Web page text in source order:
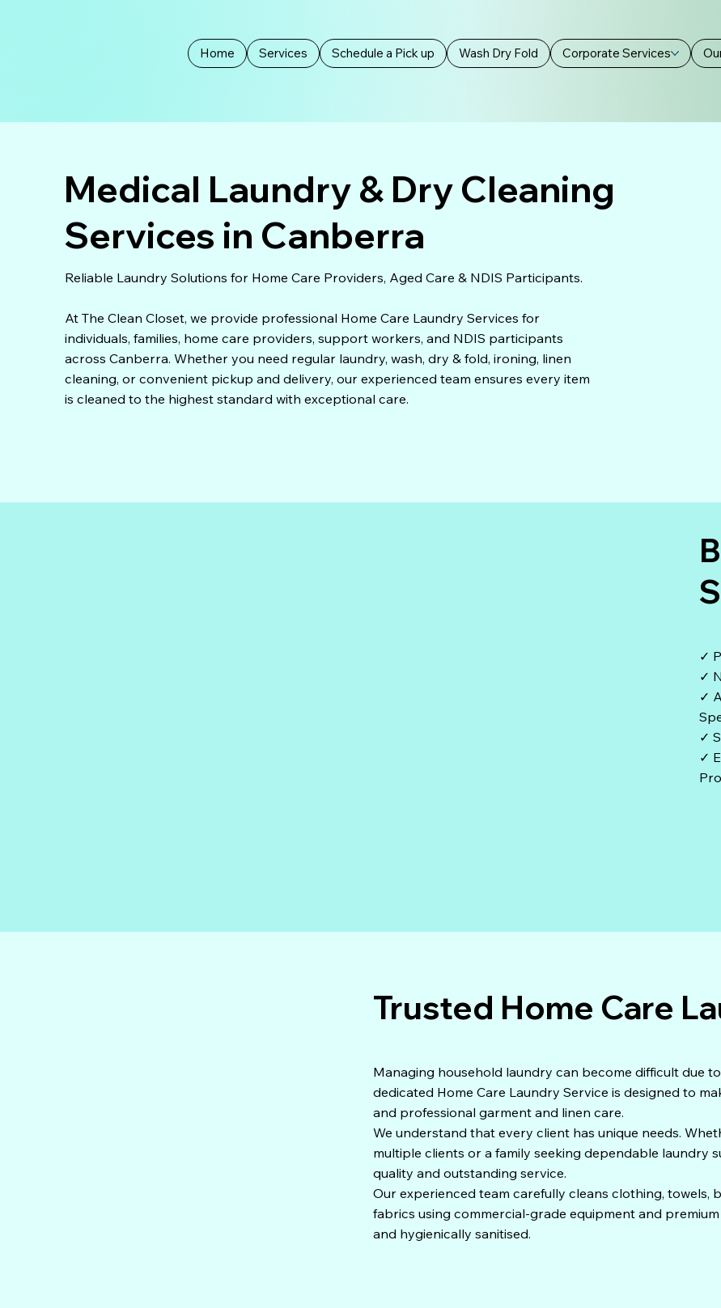
Home Services Schedule a Pick up Wash Dry Fold Corporate Services
Medical Laundry & Dry Cleaning
Services in Canberra
Reliable Laundry Solutions for Home Care Providers, Aged Care & NDIS Participants.
At The Clean Closet, we provide professional Home Care Laundry Services for
individuals, families, home care providers, support workers, and NDIS participants
across Canberra. Whether you need regular laundry, wash, dry & fold, ironing, linen
cleaning, or convenient pickup and delivery, our experienced team ensures every item
is cleaned to the highest standard with exceptional care.
✓
✓
✓
✓
✓
Trusted Home Care
Managing household laundry can become difficult due
dedicated Home Care Laundry Service is designed to
and professional garment and linen care.
We understand that every client has unique needs.
multiple clients or a family seeking dependable laundry
quality and outstanding service.
Our experienced team carefully cleans clothing, towels,
fabrics using commercial-grade equipment and
and hygienically sanitised.